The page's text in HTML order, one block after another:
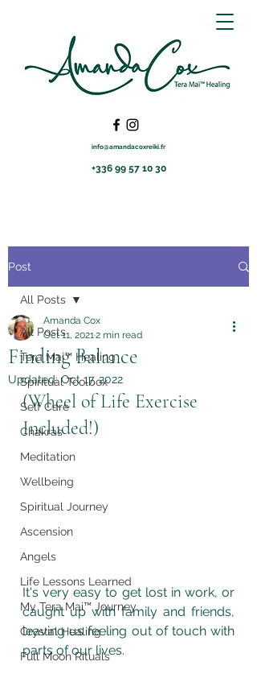
info@amandacoxreiki.fr
+336 99 57 10 30
Post
All Posts
Tera Mai™ Healing
Spiritual Toolbox
Self Care
Chakras
Meditation
Wellbeing
Spiritual Journey
Ascension
Angels
Life Lessons Learned
My Tera Mai™ Journey
Crystal Healing
Full Moon Rituals
All Posts
Finding Balance
Amanda Cox
Oct 11, 20212 min read
Updated:Oct 17, 2022
(Wheel of Life Exercise
Included!)
It's very easy to get lost in work, or
caught up with family and friends,
leaving us feeling out of touch with
parts of our lives.